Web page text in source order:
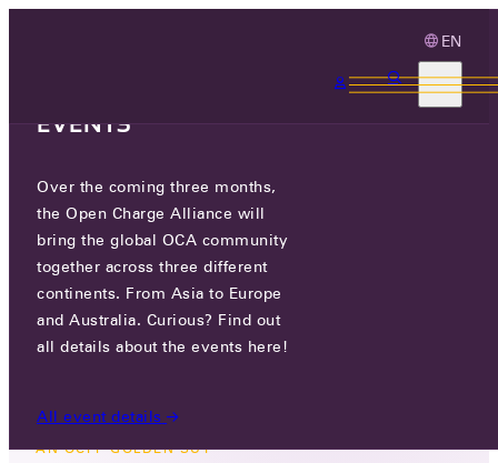
EN
SECOND CALL FOR
APPLICATIONS: BECOME AN
OCPP GOLDEN SUT
FRI 20 FEB 2026
NEWS/SECOND CALL FOR APPLICATIONS: BECOME
AN OCPP GOLDEN SUT
EVENTS
Over the coming three months,
the Open Charge Alliance will
bring the global OCA community
together across three different
continents. From Asia to Europe
and Australia. Curious? Find out
all details about the events here!
All event details